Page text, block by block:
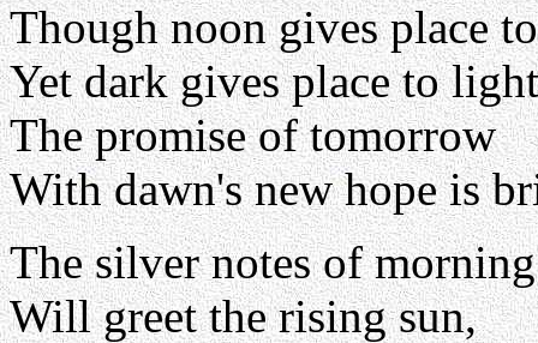
Though noon gives place
Yet dark gives place to
The promise of tomorrow
With dawn's new hope is
The silver notes of morning
Will greet the rising sun,